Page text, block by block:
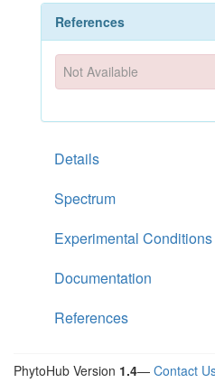
References
Not Available
Details
Spectrum
Experimental Conditions
Documentation
References
PhytoHub Version 1.4— Contact